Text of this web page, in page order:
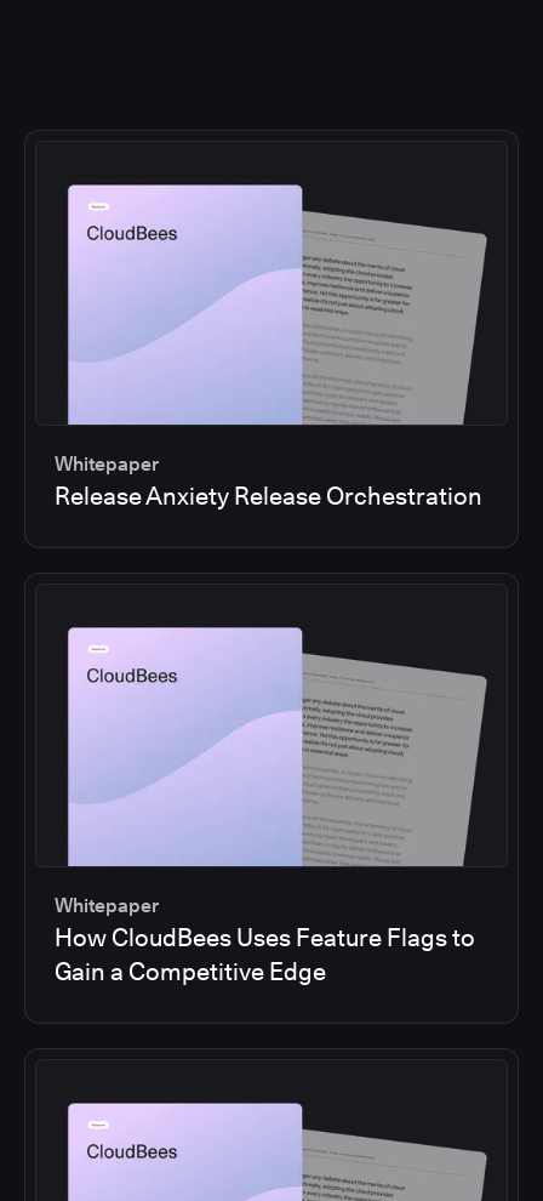
Whitepaper
Release Anxiety Release Orchestration
Whitepaper
How CloudBees Uses Feature Flags to
Gain a Competitive Edge